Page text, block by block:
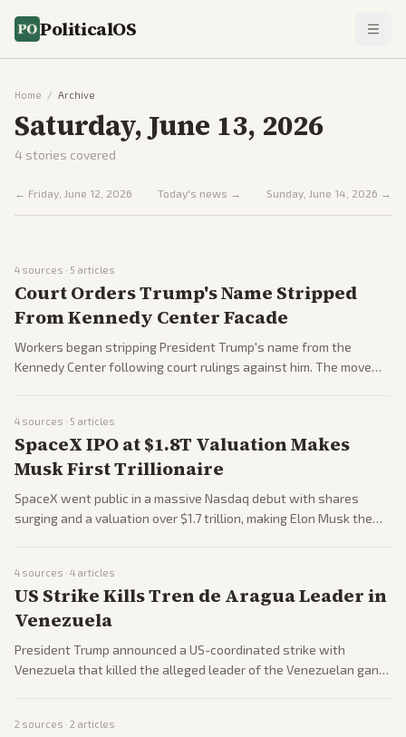
PoliticalOS
Home / Archive
Saturday, June 13, 2026
4 stories covered
← Friday, June 12, 2026 Today's news → Sunday, June 14, 2026 →
4 sources · 5 articles
Court Orders Trump's Name Stripped
From Kennedy Center Facade
Workers began stripping President Trump's name from the
Kennedy Center following court rulings against him. The move
4 sources · 5 articles
SpaceX IPO at $1.8T Valuation Makes
Musk First Trillionaire
SpaceX went public in a massive Nasdaq debut with shares
surging and a valuation over $1.7 trillion, making Elon Musk the
selloff.
4 sources · 4 articles
US Strike Kills Tren de Aragua Leader in
Venezuela
President Trump announced a US-coordinated strike with
Venezuela that killed the alleged leader of the Venezuelan gang
2 sources · 2 articles